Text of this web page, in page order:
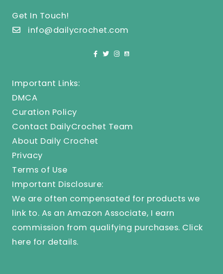
Get In Touch!
info@dailycrochet.com
Important Links:
DMCA
Curation Policy
Contact DailyCrochet Team
About Daily Crochet
Privacy
Terms of Use
Important Disclosure:
We are often compensated for products we
link to. As an Amazon Associate, I earn
commission from qualifying purchases. Click
here for details.